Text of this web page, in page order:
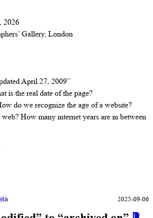
2026
Gallery, London
April 27, 2009”
is the real date of the page?
do we recognize the age of a website?
How many internet years are in between
2025-09-06